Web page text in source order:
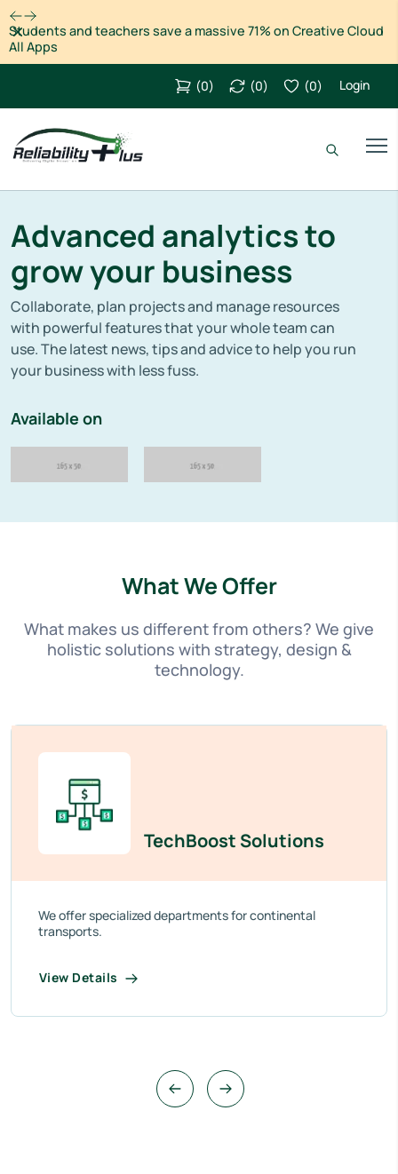
Students and teachers save a massive 71% on Creative Cloud
All Apps
Dismiss
(0) (0) (0) Login
Advanced analytics to
grow your business
Collaborate, plan projects and manage resources
with powerful features that your whole team can
use. The latest news, tips and advice to help you run
your business with less fuss.
Available on
What We Offer
What makes us different from others? We give
holistic solutions with strategy, design &
technology.
TechBoost Solutions
We offer specialized departments for continental
transports.
View Details